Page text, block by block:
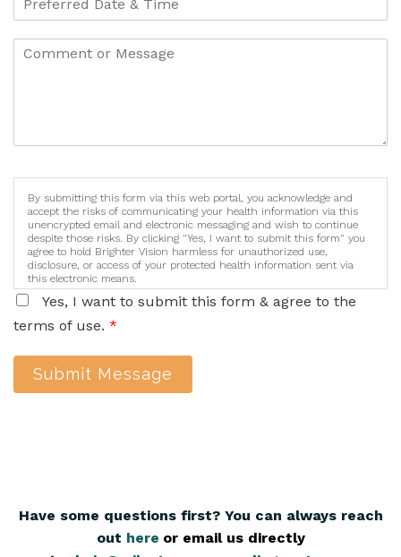
By submitting this form via this web portal, you acknowledge and
accept the risks of communicating your health information via this
unencrypted email and electronic messaging and wish to continue
despite those risks. By clicking "Yes, I want to submit this form" you
agree to hold Brighter Vision harmless for unauthorized use,
disclosure, or access of your protected health information sent via
this electronic means.
Yes, I want to submit this form & agree to the
terms of use. *
Submit Message
Have some questions first? You can always reach
out here or email us directly